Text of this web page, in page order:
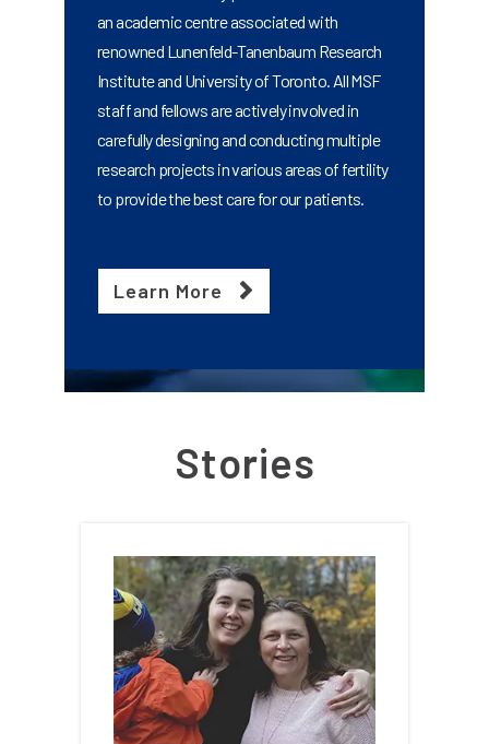
an academic centre associated with
renowned Lunenfeld-Tanenbaum Research
Institute and University of Toronto. All MSF
staff and fellows are actively involved in
carefully designing and conducting multiple
research projects in various areas of fertility
to provide the best care for our patients.
Learn More
Stories